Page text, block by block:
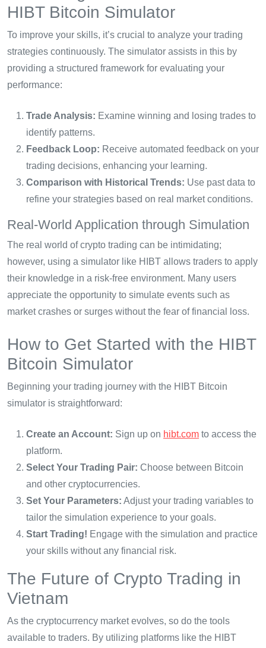
HIBT Bitcoin Simulator
To improve your skills, it’s crucial to analyze your trading
strategies continuously. The simulator assists in this by
providing a structured framework for evaluating your
performance:
Trade Analysis: Examine winning and losing trades to
identify patterns.
Feedback Loop: Receive automated feedback on your
trading decisions, enhancing your learning.
Comparison with Historical Trends: Use past data to
refine your strategies based on real market conditions.
Real-World Application through Simulation
The real world of crypto trading can be intimidating;
however, using a simulator like HIBT allows traders to apply
their knowledge in a risk-free environment. Many users
appreciate the opportunity to simulate events such as
market crashes or surges without the fear of financial loss.
How to Get Started with the HIBT
Bitcoin Simulator
Beginning your trading journey with the HIBT Bitcoin
simulator is straightforward:
Create an Account: Sign up on hibt.com to access the
platform.
Select Your Trading Pair: Choose between Bitcoin
and other cryptocurrencies.
Set Your Parameters: Adjust your trading variables to
tailor the simulation experience to your goals.
Start Trading! Engage with the simulation and practice
your skills without any financial risk.
The Future of Crypto Trading in
Vietnam
As the cryptocurrency market evolves, so do the tools
available to traders. By utilizing platforms like the HIBT